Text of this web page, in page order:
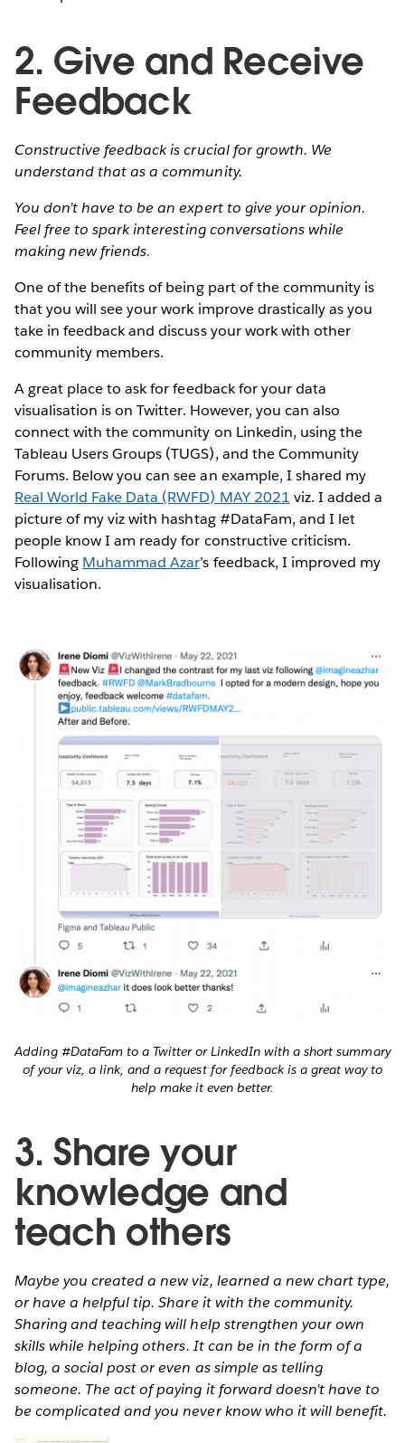
2. Give and Receive
Feedback
Constructive feedback is crucial for growth. We
understand that as a community.
You don’t have to be an expert to give your opinion.
Feel free to spark interesting conversations while
making new friends.
One of the benefits of being part of the community is
that you will see your work improve drastically as you
take in feedback and discuss your work with other
community members.
A great place to ask for feedback for your data
visualisation is on Twitter. However, you can also
connect with the community on Linkedin, using the
Tableau Users Groups (TUGS), and the Community
Forums. Below you can see an example, I shared my
Real World Fake Data (RWFD) MAY 2021 viz. I added a
picture of my viz with hashtag #DataFam, and I let
people know I am ready for constructive criticism.
Following Muhammad Azar’s feedback, I improved my
visualisation.
Adding #DataFam to a Twitter or LinkedIn with a short summary
of your viz, a link, and a request for feedback is a great way to
help make it even better.
3. Share your
knowledge and
teach others
Maybe you created a new viz, learned a new chart type,
or have a helpful tip. Share it with the community.
Sharing and teaching will help strengthen your own
skills while helping others. It can be in the form of a
blog, a social post or even as simple as telling
someone. The act of paying it forward doesn’t have to
be complicated and you never know who it will benefit.